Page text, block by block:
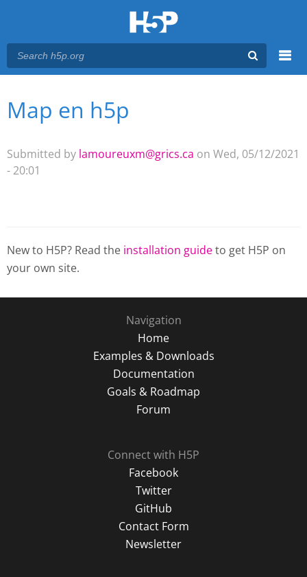
Main menu
You are here
Map en h5p
Submitted by lamoureuxm@grics.ca on Wed, 05/12/2021
- 20:01
New to H5P? Read the installation guideto get H5P on
your own site.
Navigation
Home
Examples & Downloads
Documentation
Goals & Roadmap
Forum
Connect with H5P
Facebook
Twitter
GitHub
Contact Form
Newsletter